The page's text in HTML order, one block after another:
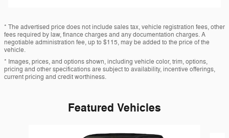
* The advertised price does not include sales tax, vehicle registration fees, other
fees required by law, finance charges and any documentation charges. A
negotiable administration fee, up to $115, may be added to the price of the
vehicle.
* Images, prices, and options shown, including vehicle color, trim, options,
pricing and other specifications are subject to availability, incentive offerings,
current pricing and credit worthiness.
Featured Vehicles